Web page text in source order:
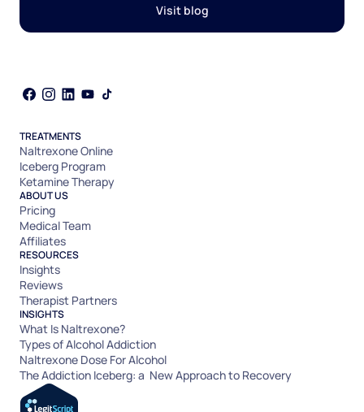
Visit blog
TREATMENTS
Naltrexone Online
Iceberg Program
Ketamine Therapy
ABOUT US
Pricing
Medical Team
Affiliates
RESOURCES
Insights
Reviews
Therapist Partners
INSIGHTS
What Is Naltrexone?
Types of Alcohol Addiction
Naltrexone Dose For Alcohol
The Addiction Iceberg: a New Approach to Recovery